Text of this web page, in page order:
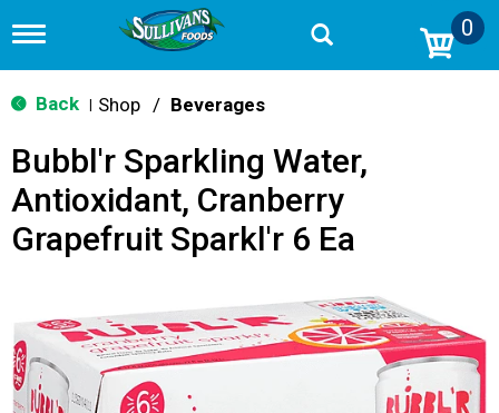
T
g
g
n
v
i
g
o
0
Back Shop / Beverages
Bubbl'r Sparkling Water,
Antioxidant, Cranberry
Grapefruit Sparkl'r 6 Ea